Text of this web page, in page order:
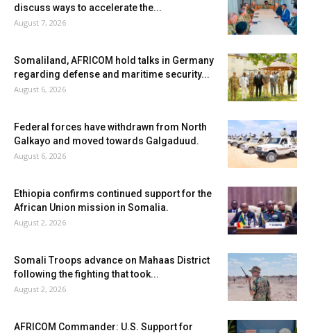
discuss ways to accelerate the...
August 7, 2026
Somaliland, AFRICOM hold talks in Germany
regarding defense and maritime security...
August 6, 2026
Federal forces have withdrawn from North
Galkayo and moved towards Galgaduud.
August 6, 2026
Ethiopia confirms continued support for the
African Union mission in Somalia.
August 2, 2026
Somali Troops advance on Mahaas District
following the fighting that took...
August 2, 2026
AFRICOM Commander: U.S. Support for